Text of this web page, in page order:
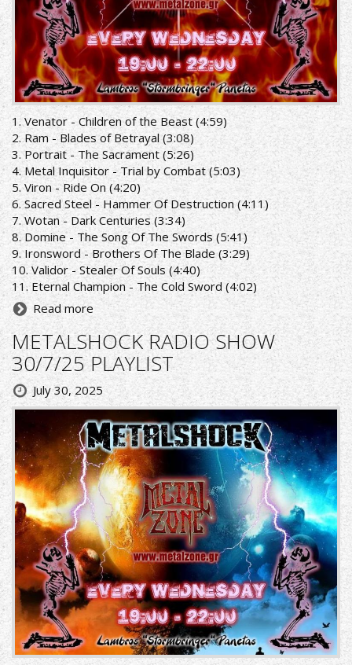
1. Venator - Children of the Beast (4:59)
2. Ram - Blades of Betrayal (3:08)
3. Portrait - The Sacrament (5:26)
4. Metal Inquisitor - Trial by Combat (5:03)
5. Viron - Ride On (4:20)
6. Sacred Steel - Hammer Of Destruction (4:11)
7. Wotan - Dark Centuries (3:34)
8. Domine - The Song Of The Swords (5:41)
9. Ironsword - Brothers Of The Blade (3:29)
10. Validor - Stealer Of Souls (4:40)
11. Eternal Champion - The Cold Sword (4:02)
Read more
METALSHOCK RADIO SHOW
30/7/25 PLAYLIST
July 30, 2025